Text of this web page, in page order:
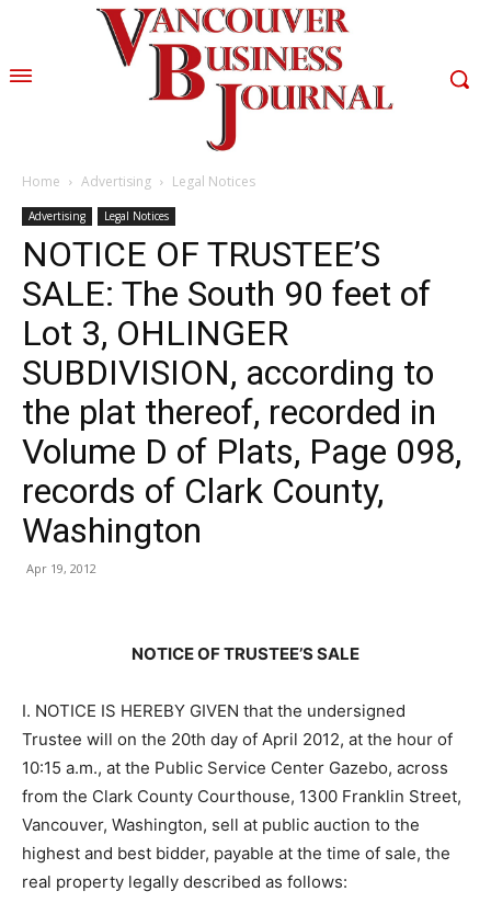
Home Advertising Legal Notices
Advertising Legal Notices
NOTICE OF TRUSTEE’S
SALE: The South 90 feet of
Lot 3, OHLINGER
SUBDIVISION, according to
the plat thereof, recorded in
Volume D of Plats, Page 098,
records of Clark County,
Washington
Apr 19, 2012
NOTICE OF TRUSTEE’S SALE
I. NOTICE IS HEREBY GIVEN that the undersigned
Trustee will on the 20th day of April 2012, at the hour of
10:15 a.m., at the Public Service Center Gazebo, across
from the Clark County Courthouse, 1300 Franklin Street,
Vancouver, Washington, sell at public auction to the
highest and best bidder, payable at the time of sale, the
real property legally described as follows: